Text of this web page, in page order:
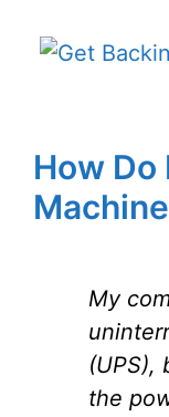
How Do
My
(UPS),
the